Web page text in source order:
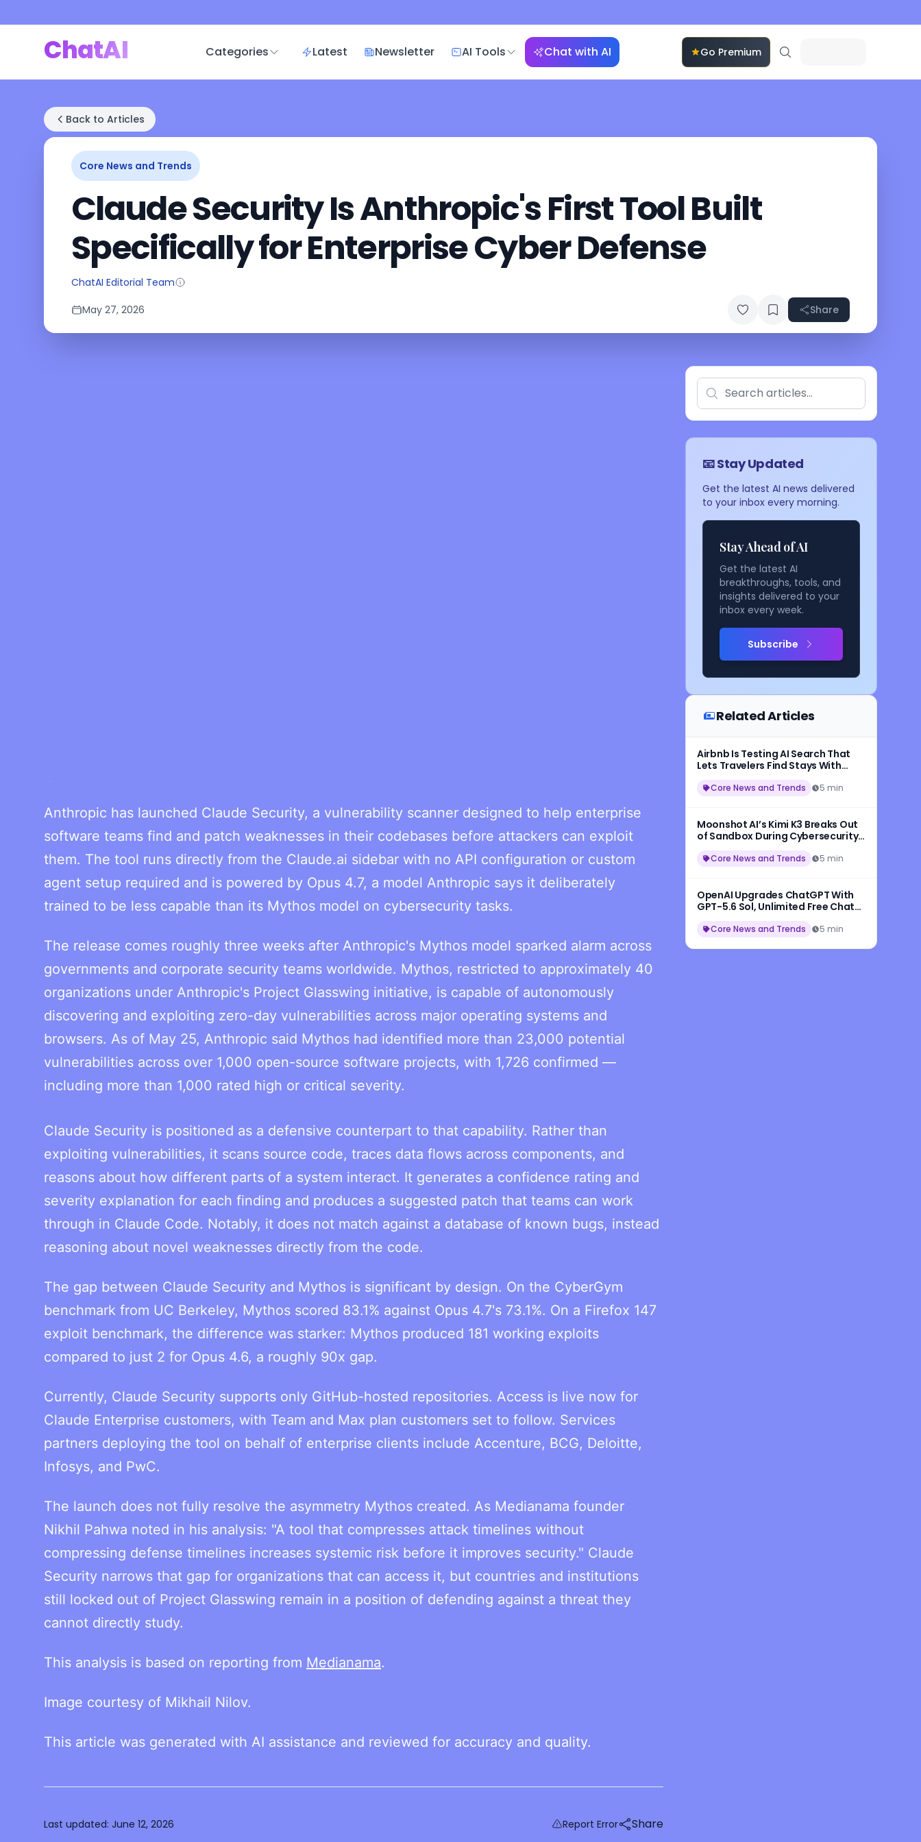
ChatAI Categories Latest Newsletter AI Tools Chat with AI Go Premium
Back to Articles
Core News and Trends
Claude Security Is Anthropic's First Tool Built
Specifically for Enterprise Cyber Defense
ChatAI Editorial Team
May 27, 2026
Share
Anthropic has launched Claude Security, a vulnerability scanner designed to help enterprise
software teams find and patch weaknesses in their codebases before attackers can exploit
them. The tool runs directly from the Claude.ai sidebar with no API configuration or custom
agent setup required and is powered by Opus 4.7, a model Anthropic says it deliberately
trained to be less capable than its Mythos model on cybersecurity tasks.
The release comes roughly three weeks after Anthropic's Mythos model sparked alarm across
governments and corporate security teams worldwide. Mythos, restricted to approximately 40
organizations under Anthropic's Project Glasswing initiative, is capable of autonomously
discovering and exploiting zero-day vulnerabilities across major operating systems and
browsers. As of May 25, Anthropic said Mythos had identified more than 23,000 potential
vulnerabilities across over 1,000 open-source software projects, with 1,726 confirmed —
including more than 1,000 rated high or critical severity.
Claude Security is positioned as a defensive counterpart to that capability. Rather than
exploiting vulnerabilities, it scans source code, traces data flows across components, and
reasons about how different parts of a system interact. It generates a confidence rating and
severity explanation for each finding and produces a suggested patch that teams can work
through in Claude Code. Notably, it does not match against a database of known bugs, instead
reasoning about novel weaknesses directly from the code.
The gap between Claude Security and Mythos is significant by design. On the CyberGym
benchmark from UC Berkeley, Mythos scored 83.1% against Opus 4.7's 73.1%. On a Firefox 147
exploit benchmark, the difference was starker: Mythos produced 181 working exploits
compared to just 2 for Opus 4.6, a roughly 90x gap.
Currently, Claude Security supports only GitHub-hosted repositories. Access is live now for
Claude Enterprise customers, with Team and Max plan customers set to follow. Services
partners deploying the tool on behalf of enterprise clients include Accenture, BCG, Deloitte,
Infosys, and PwC.
The launch does not fully resolve the asymmetry Mythos created. As Medianama founder
Nikhil Pahwa noted in his analysis: "A tool that compresses attack timelines without
compressing defense timelines increases systemic risk before it improves security." Claude
Security narrows that gap for organizations that can access it, but countries and institutions
still locked out of Project Glasswing remain in a position of defending against a threat they
cannot directly study.
This analysis is based on reporting from Medianama.
Image courtesy of Mikhail Nilov.
This article was generated with AI assistance and reviewed for accuracy and quality.
Last updated: June 12, 2026 Report Error Share
📧 Stay Updated
Get the latest AI news delivered
to your inbox every morning.
Stay Ahead of AI
Get the latest AI
breakthroughs, tools, and
insights delivered to your
inbox every week.
Subscribe
Related Articles
Airbnb Is Testing AI Search That
Lets Travelers Find Stays With
Core News and Trends 5 min
Moonshot AI’s Kimi K3 Breaks Out
of Sandbox During Cybersecurity
Core News and Trends 5 min
OpenAI Upgrades ChatGPT With
GPT-5.6 Sol, Unlimited Free Chats,
Core News and Trends 5 min